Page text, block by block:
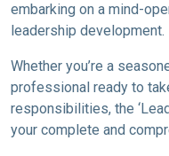
embarking on a mind-
leadership development.
Whether you’re a
professional ready to
responsibilities, the
your complete and